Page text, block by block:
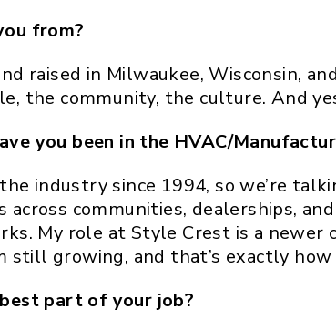
from?
raised in Milwaukee, Wisconsin,
the community, the culture. And
you been in the HVAC/
the industry since 1994, so we’re
across communities, dealerships,
My role at Style Crest is a newer
still growing, and that’s exactly
part of your job?